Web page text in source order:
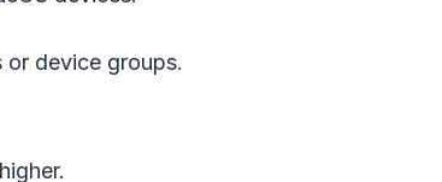
device groups.